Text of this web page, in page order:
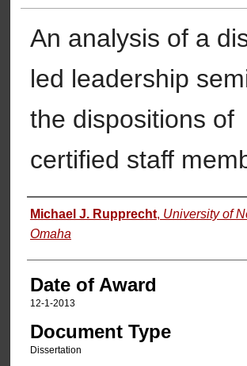
An analysis of a
led leadership
the dispositions of
certified staff
Author
Michael J. Rupprecht, University of
Omaha
Date of Award
12-1-2013
Document Type
Dissertation